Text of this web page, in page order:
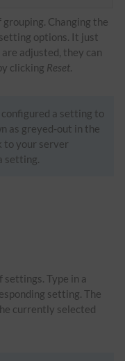
Changing the
options. It just
adjusted, they can
clicking Reset
a setting to
as greyed-out in the
to your server
setting.
settings. Type in a
setting. The
currently selected